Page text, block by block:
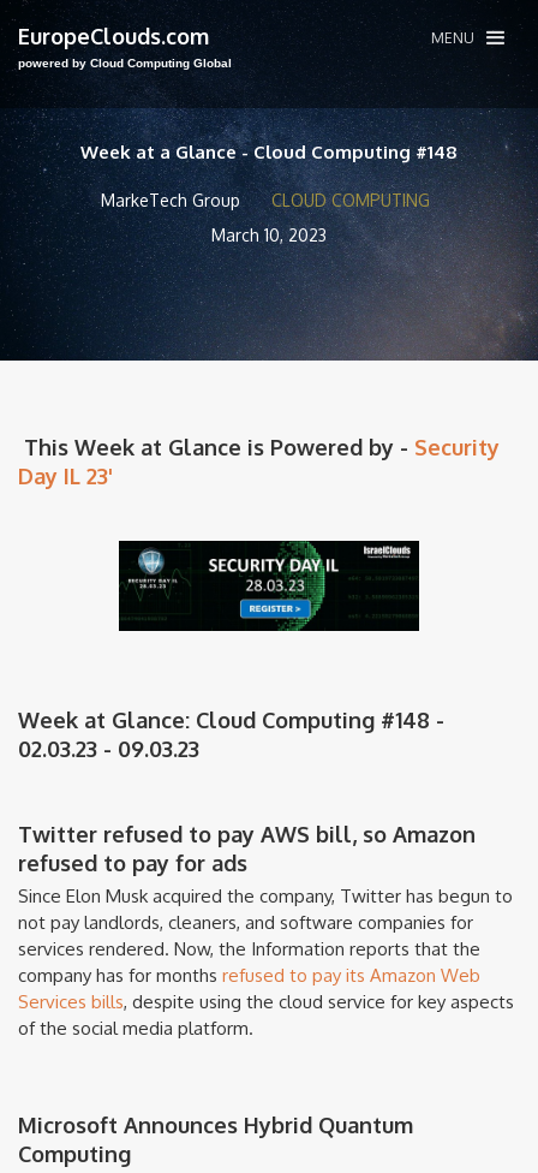
EuropeClouds.com
powered by Cloud Computing Global
MENU
Week at a Glance - Cloud Computing #148
MarkeTech Group
CLOUD COMPUTING
March 10, 2023
This Week at Glance is Powered by - Security
Day IL 23'
Week at Glance: Cloud Computing #148 -
02.03.23 - 09.03.23
Twitter refused to pay AWS bill, so Amazon
refused to pay for ads
Since Elon Musk acquired the company, Twitter has begun to
not pay landlords, cleaners, and software companies for
services rendered. Now, the Information reports that the
company has for months refused to pay its Amazon Web
Services bills, despite using the cloud service for key aspects
of the social media platform.
Microsoft Announces Hybrid Quantum
Computing